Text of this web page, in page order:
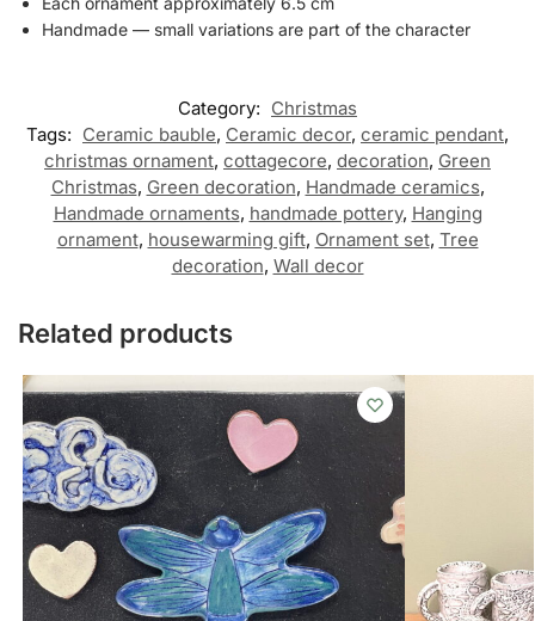
Handmade — small variations are part of the character
Category: Christmas
Tags: Ceramic bauble, Ceramic decor, ceramic pendant,
christmas ornament, cottagecore, decoration, Green
Christmas, Green decoration, Handmade ceramics,
Handmade ornaments, handmade pottery, Hanging
ornament, housewarming gift, Ornament set, Tree
decoration, Wall decor
Related products